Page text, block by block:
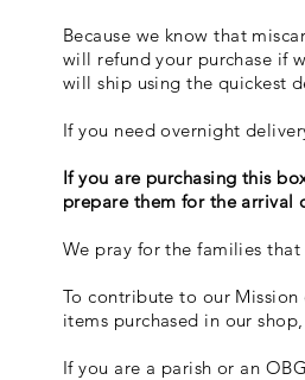
Because we know that
will refund your purchase if
will ship using the quickest
If you need overnight
If you are purchasing this
prepare them for the arrival
We pray for the families that
To contribute to our
items purchased in our shop,
If you are a parish or an